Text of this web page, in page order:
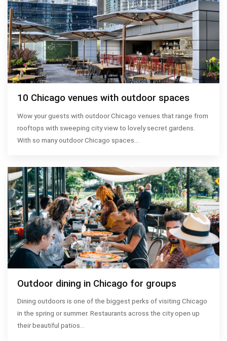
10 Chicago venues with outdoor spaces
Wow your guests with outdoor Chicago venues that range from
rooftops with sweeping city view to lovely secret gardens.
With so many outdoor Chicago spaces…
Outdoor dining in Chicago for groups
Dining outdoors is one of the biggest perks of visiting Chicago
in the spring or summer. Restaurants across the city open up
their beautiful patios…